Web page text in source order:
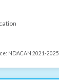
NDACAN 2021-2025